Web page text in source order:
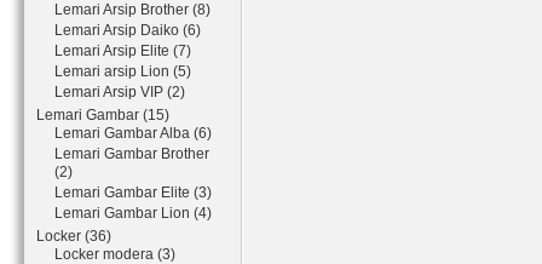
Lemari Arsip Brother (8)
Lemari Arsip Daiko (6)
Lemari Arsip Elite (7)
Lemari arsip Lion (5)
Lemari Arsip VIP (2)
Lemari Gambar (15)
Lemari Gambar Alba (6)
Lemari Gambar Brother
(2)
Lemari Gambar Elite (3)
Lemari Gambar Lion (4)
Locker (36)
Locker modera (3)